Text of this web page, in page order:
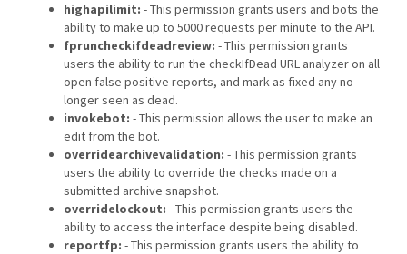
highapilimit: - This permission grants users and bots the
ability to make up to 5000 requests per minute to the API.
fpruncheckifdeadreview: - This permission grants
users the ability to run the checkIfDead URL analyzer on all
open false positive reports, and mark as fixed any no
longer seen as dead.
invokebot: - This permission allows the user to make an
edit from the bot.
overridearchivevalidation: - This permission grants
users the ability to override the checks made on a
submitted archive snapshot.
overridelockout: - This permission grants users the
ability to access the interface despite being disabled.
reportfp: - This permission grants users the ability to